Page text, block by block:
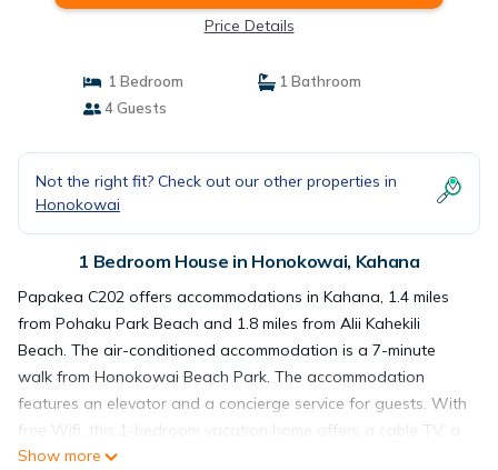
Price Details
1 Bedroom
1 Bathroom
4 Guests
Not the right fit? Check out our other properties in
Honokowai
1 Bedroom House in Honokowai, Kahana
Papakea C202 offers accommodations in Kahana, 1.4 miles
from Pohaku Park Beach and 1.8 miles from Alii Kahekili
Beach. The air-conditioned accommodation is a 7-minute
walk from Honokowai Beach Park. The accommodation
features an elevator and a concierge service for guests. With
free Wifi, this 1-bedroom vacation home offers a cable TV, a
washing machine, and a fully equipped kitchen with a
Show more